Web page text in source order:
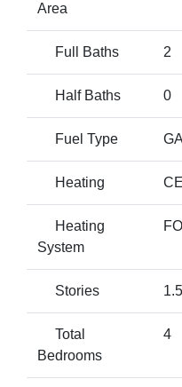
Area
Full Baths 2
Half Baths 0
Fuel Type
Heating
Heating
System
Stories 1.5
Total
Bedrooms
4